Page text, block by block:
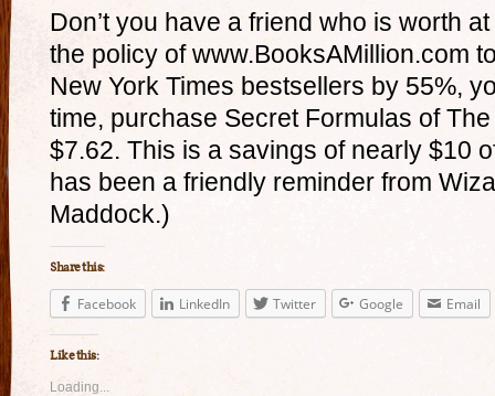
Don’t you have a friend who is worth
the policy of www.BooksAMillion.com
New York Times bestsellers by 55%,
time, purchase Secret Formulas of
$7.62. This is a savings of nearly $10
has been a friendly reminder from
Maddock.)
Share this:
Facebook LinkedIn Twitter Google Email
Like this:
Loading...